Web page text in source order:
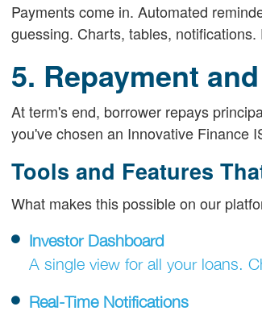
Payments come in. Automated
guessing. Charts, tables,
5. Repayment
At term's end, borrower repays
you've chosen an Innovative Finance
Tools and Features
What makes this possible on our
Investor Dashboard
A single view for all your loans.
Real-Time Notifications